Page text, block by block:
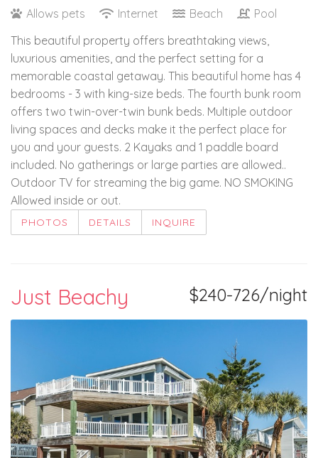
Allows pets
Internet Beach
Pool
This beautiful property offers breathtaking views,
luxurious amenities, and the perfect setting for a
memorable coastal getaway. This beautiful home has 4
bedrooms - 3 with king-size beds. The fourth bunk room
offers two twin-over-twin bunk beds. Multiple outdoor
living spaces and decks make it the perfect place for
you and your guests. 2 Kayaks and 1 paddle board
included. No gatherings or large parties are allowed..
Outdoor TV for streaming the big game. NO SMOKING
Allowed inside or out.
PHOTOS DETAILS INQUIRE
$240-726/night
Just Beachy